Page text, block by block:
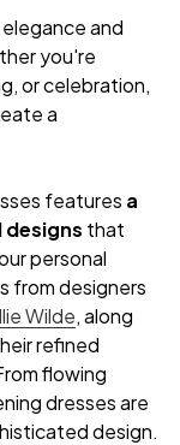
and
you're
or celebration,
a
features a
that
personal
from designers
Wilde, along
refined
flowing
dresses are
design.